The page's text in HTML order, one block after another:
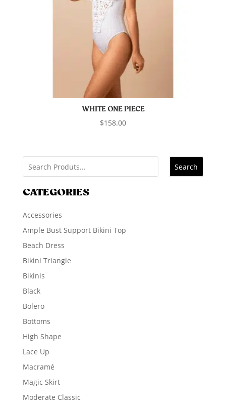
WHITE ONE PIECE
$158.00
Search
CATEGORIES
Accessories
Ample Bust Support Bikini Top
Beach Dress
Bikini Triangle
Bikinis
Black
Bolero
Bottoms
High Shape
Lace Up
Macramé
Magic Skirt
Moderate Classic